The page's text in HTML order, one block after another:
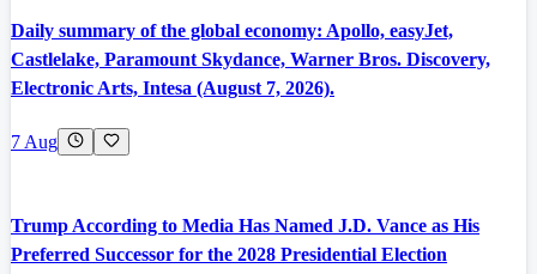
Daily summary of the global economy: Apollo, easyJet,
Castlelake, Paramount Skydance, Warner Bros. Discovery,
Electronic Arts, Intesa (August 7, 2026).
7 Aug
Trump According to Media Has Named J.D. Vance as His
Preferred Successor for the 2028 Presidential Election